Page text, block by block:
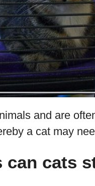
and are
a cat may
can cats